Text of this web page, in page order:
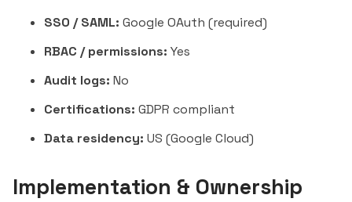
SSO / SAML: Google OAuth (required)
RBAC / permissions: Yes
Audit logs: No
Certifications: GDPR compliant
Data residency: US (Google Cloud)
Implementation & Ownership